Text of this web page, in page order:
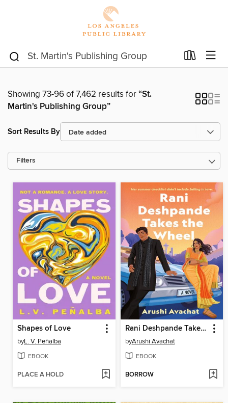
Showing 73-96 of 7,462 results for“St.
Martin's Publishing Group”
Sort Results By
Filters
Shapes of Love
byL. V. Peñalba
EBOOK
PLACE A HOLD
Rani Deshpande Takes the Wheel
byArushi Avachat
EBOOK
BORROW